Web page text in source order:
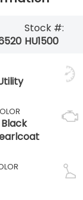
Stock #:
HU1500